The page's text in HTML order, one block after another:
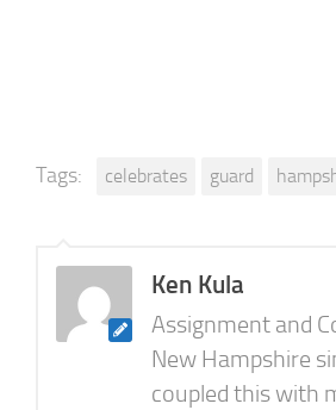
Tags: celebrates guard
Ken Kula
Assignment and
New Hampshire
coupled this with